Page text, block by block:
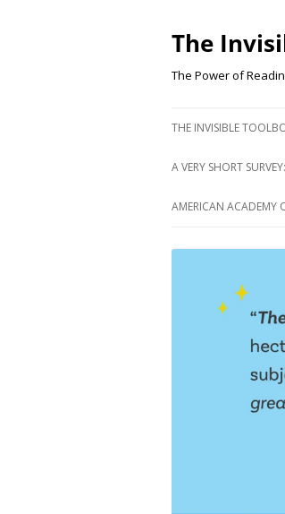
content
The
The Power of
THE INVISIBLE
A VERY SHORT
AMERICAN ACADEMY